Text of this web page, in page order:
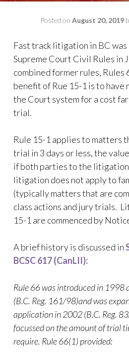
Posted on August 20, 2019
Fast track litigation in BC
Supreme Court Civil Rules in
combined former rules, Rules
benefit of Rue 15-1 is to
the Court system for a cost
trial.
Rule 15-1 applies to matters
trial in 3 days or less, the
if both parties to the
litigation does not apply to
(typically matters that are
class actions and jury trials.
15-1 are commenced by
A brief history is discussed in
BCSC 617 (CanLII):
Rule66 was introduced in 1998
(B.C. Reg. 161/98)and was
application in 2002 (B.C. Reg.
focussed on the amount of trial
require. Rule 66(1) provided: